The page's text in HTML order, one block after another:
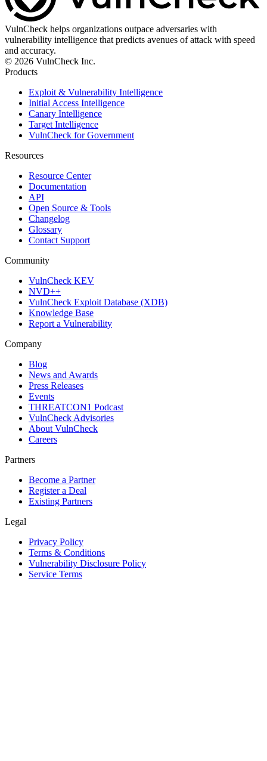
VulnCheck helps organizations outpace adversaries with
vulnerability intelligence that predicts avenues of attack with speed
and accuracy.
© 2026 VulnCheck Inc.
Products
Exploit & Vulnerability Intelligence
Initial Access Intelligence
Canary Intelligence
Target Intelligence
VulnCheck for Government
Resources
Resource Center
Documentation
API
Open Source & Tools
Changelog
Glossary
Contact Support
Community
VulnCheck KEV
NVD++
VulnCheck Exploit Database (XDB)
Knowledge Base
Report a Vulnerability
Company
Blog
News and Awards
Press Releases
Events
THREATCON1 Podcast
VulnCheck Advisories
About VulnCheck
Careers
Partners
Become a Partner
Register a Deal
Existing Partners
Legal
Privacy Policy
Terms & Conditions
Vulnerability Disclosure Policy
Service Terms